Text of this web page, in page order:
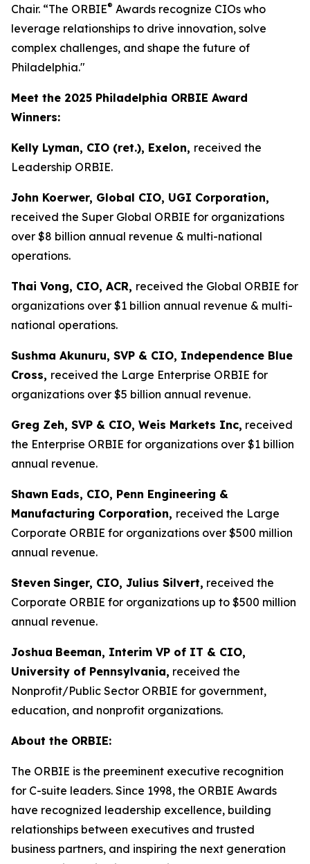
Chair. “The ORBIE® Awards recognize CIOs who
leverage relationships to drive innovation, solve
complex challenges, and shape the future of
Philadelphia."
Meet the 2025 Philadelphia ORBIE Award
Winners:
Kelly Lyman, CIO (ret.), Exelon, received the
Leadership ORBIE.
John Koerwer, Global CIO, UGI Corporation,
received the Super Global ORBIE for organizations
over $8 billion annual revenue & multi-national
operations.
Thai Vong, CIO, ACR, received the Global ORBIE for
organizations over $1 billion annual revenue & multi-
national operations.
Sushma Akunuru, SVP & CIO, Independence Blue
Cross, received the Large Enterprise ORBIE for
organizations over $5 billion annual revenue.
Greg Zeh, SVP & CIO, Weis Markets Inc, received
the Enterprise ORBIE for organizations over $1 billion
annual revenue.
Shawn Eads, CIO, Penn Engineering &
Manufacturing Corporation, received the Large
Corporate ORBIE for organizations over $500 million
annual revenue.
Steven Singer, CIO, Julius Silvert, received the
Corporate ORBIE for organizations up to $500 million
annual revenue.
Joshua Beeman, Interim VP of IT & CIO,
University of Pennsylvania, received the
Nonprofit/Public Sector ORBIE for government,
education, and nonprofit organizations.
About the ORBIE:
The ORBIE is the preeminent executive recognition
for C-suite leaders. Since 1998, the ORBIE Awards
have recognized leadership excellence, building
relationships between executives and trusted
business partners, and inspiring the next generation